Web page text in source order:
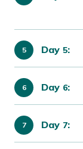
Day 5:
Day 6:
Day 7: